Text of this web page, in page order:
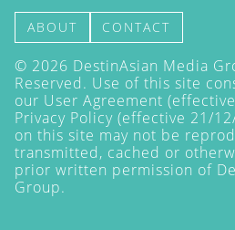
ABOUT CONTACT
© 2026 DestinAsian Media
Reserved. Use of this site
our User Agreement
Privacy Policy (effective 21/
on this site may not be
transmitted, cached or
prior written permission of
Group.